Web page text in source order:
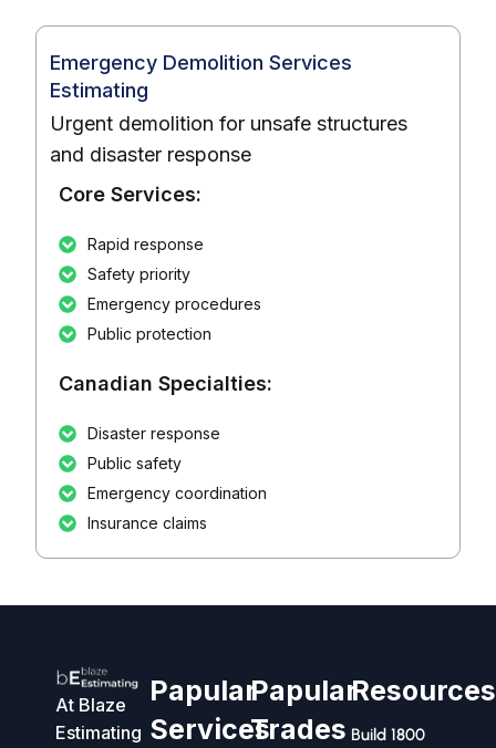
Emergency Demolition Services
Estimating
Urgent demolition for unsafe structures
and disaster response
Core Services:
Rapid response
Safety priority
Emergency procedures
Public protection
Canadian Specialties:
Disaster response
Public safety
Emergency coordination
Insurance claims
At Blaze
Estimating
Papular
Services
Papular
Trades
Resources
Build 1800